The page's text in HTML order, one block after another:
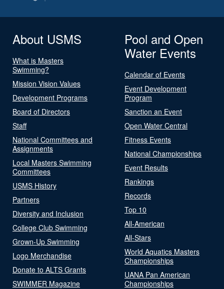
About USMS
What is Masters
Swimming?
Mission Vision Values
Development Programs
Board of Directors
Staff
National Committees and
Assignments
Local Masters Swimming
Committees
USMS History
Partners
Diversity and Inclusion
College Club Swimming
Grown-Up Swimming
Logo Merchandise
Donate to ALTS Grants
SWIMMER Magazine
Pool and Open
Water Events
Calendar of Events
Event Development
Program
Sanction an Event
Open Water Central
Fitness Events
National Championships
Event Results
Rankings
Records
Top 10
All-American
All-Stars
World Aquatics Masters
Championships
UANA Pan American
Championships